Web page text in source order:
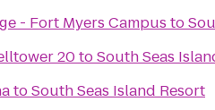
- Fort Myers Campus to
20toSouth Seas
toSouth Seas Island Resort